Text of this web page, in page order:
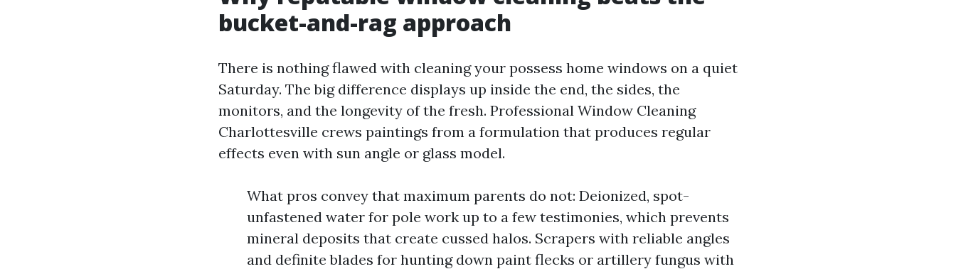
bucket-and-rag approach
There is nothing flawed with cleaning your possess home windows on a quiet
Saturday. The big difference displays up inside the end, the sides, the
monitors, and the longevity of the fresh. Professional Window Cleaning
Charlottesville crews paintings from a formulation that produces regular
effects even with sun angle or glass model.
What pros convey that maximum parents do not: Deionized, spot-
unfastened water for pole work up to a few testimonies, which prevents
mineral deposits that create cussed halos. Scrapers with reliable angles
and definite blades for hunting down paint flecks or artillery fungus with